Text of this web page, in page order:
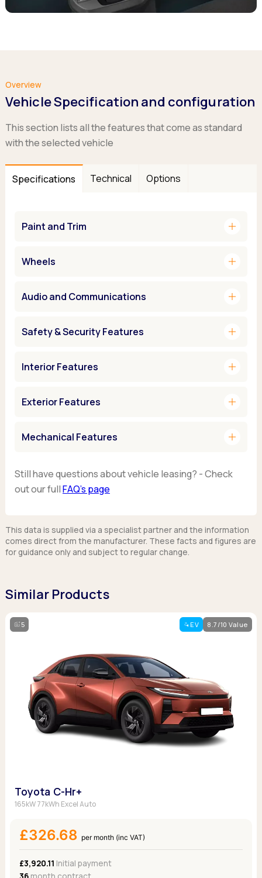
Overview
Vehicle Specification and configuration
This section lists all the features that come as standard
with the selected vehicle
Specifications Technical Options
Paint and Trim add
Wheels add
Audio and Communications add
Safety & Security Features add
Interior Features add
Exterior Features add
Mechanical Features add
Still have questions about vehicle leasing? - Check
out our fullFAQ’s page
This data is supplied via a specialist partner and the information
comes direct from the manufacturer. These facts and figures are
for guidance only and subject to regular change.
Similar Products
5 EV 8.7/10 Value
Toyota C-Hr+
165kW 77kWh Excel Auto
£326.68 per month (inc VAT)
£3,920.11 Initial payment